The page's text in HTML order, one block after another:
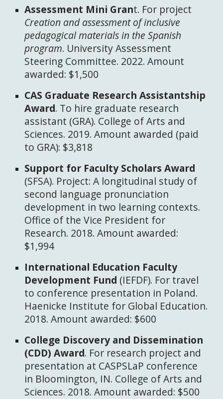
Assessment Mini Grant. For project
Creation and assessment of inclusive
pedagogical materials in the Spanish
program. University Assessment
Steering Committee. 2022. Amount
awarded: $1,500
CAS Graduate Research Assistantship
Award. To hire graduate research
assistant (GRA). College of Arts and
Sciences. 2019. Amount awarded (paid
to GRA): $3,818
Support for Faculty Scholars Award
(SFSA). Project: A longitudinal study of
second language pronunciation
development in two learning contexts.
Office of the Vice President for
Research. 2018. Amount awarded:
$1,994
International Education Faculty
Development Fund (IEFDF). For travel
to conference presentation in Poland.
Haenicke Institute for Global Education.
2018. Amount awarded: $600
College Discovery and Dissemination
(CDD) Award. For research project and
presentation at CASPSLaP conference
in Bloomington, IN. College of Arts and
Sciences. 2018. Amount awarded: $500